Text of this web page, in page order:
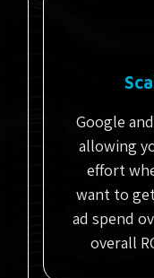
Google
allowing
effort
want to
ad spend
overall